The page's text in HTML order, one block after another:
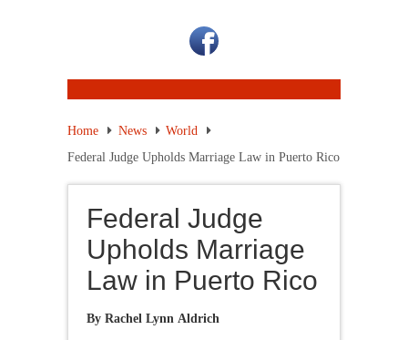
Home News
World
Federal Judge Upholds Marriage Law in Puerto Rico
Federal Judge
Upholds Marriage
Law in Puerto Rico
By Rachel Lynn Aldrich